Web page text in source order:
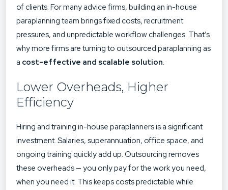
of clients. For many advice firms, building an in-house
paraplanning team brings fixed costs, recruitment
pressures, and unpredictable workflow challenges. That’s
why more firms are turning to outsourced paraplanning as
a cost-effective and scalable solution.
Lower Overheads, Higher
Efficiency
Hiring and training in-house paraplanners is a significant
investment. Salaries, superannuation, office space, and
ongoing training quickly add up. Outsourcing removes
these overheads — you only pay for the work you need,
when you need it. This keeps costs predictable while